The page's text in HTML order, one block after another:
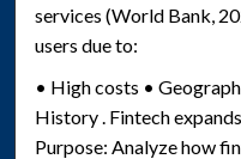
services (World Bank,
users due to:
• High costs •
History . Fintech
Purpose: Analyze how